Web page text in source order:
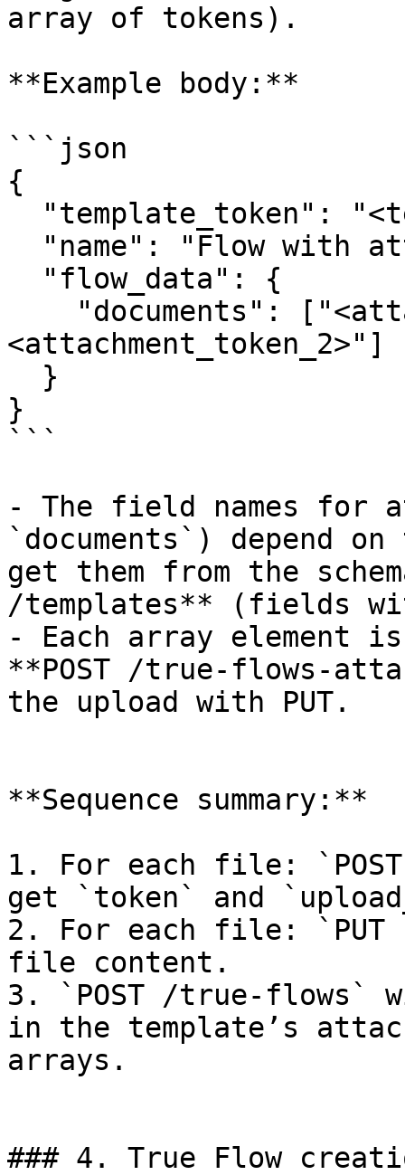
array of tokens).
**Example body:**
```json
{
<attachment_token_2>"]
}
```
- The field names for
`documents`) depend
get them from the
/templates** (fields
- Each array element
**POST /true-flows-
the upload with PUT.
**Sequence summary:**
1. For each file:
get `token` and
2. For each file: `PUT
file content.
3. `POST /true-flows`
in the template’s
arrays.
### 4. True Flow